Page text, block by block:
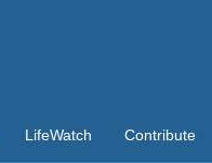
LifeWatch Contribute